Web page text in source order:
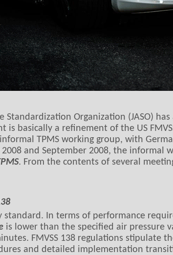
Organization (JASO)
basically a refinement of the US
informal TPMS working group, with
and September 2008, the
. From the contents of several
standard. In terms of performance
is lower than the specified air pressure
FMVSS 138 regulations stipulate
and detailed implementation